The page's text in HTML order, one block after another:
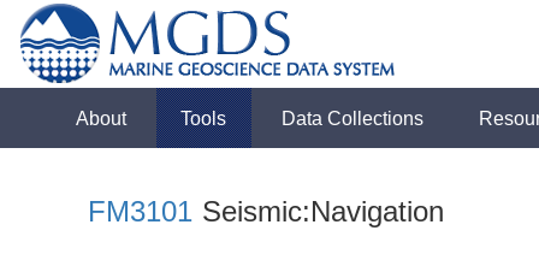
About Tools Data Collections
FM3101 Seismic:Navigation